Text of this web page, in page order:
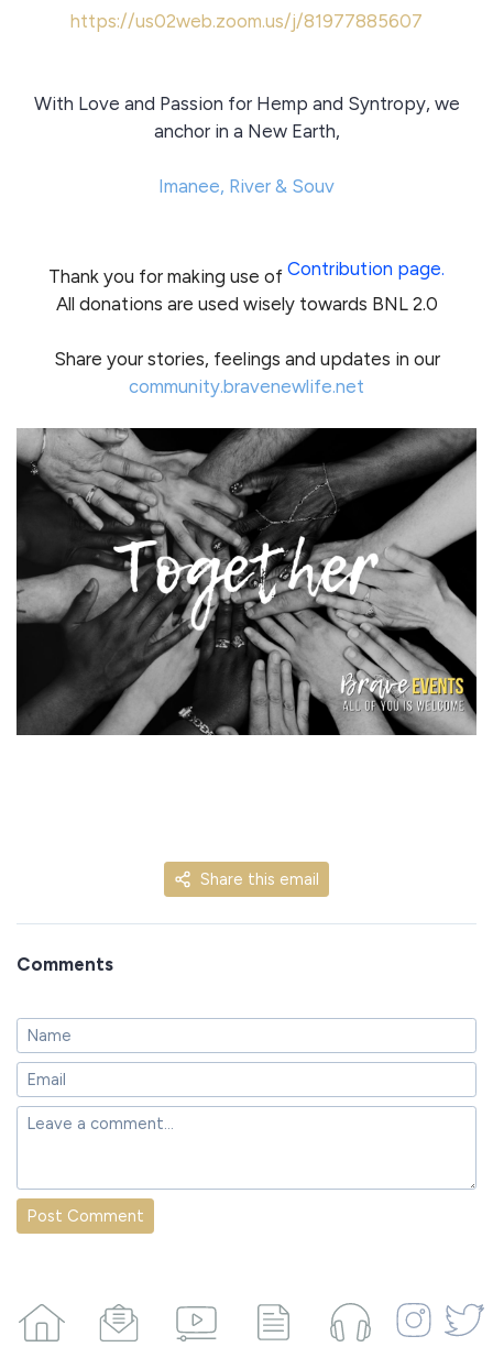
https://us02web.zoom.us/j/81977885607
With Love and Passion for Hemp and Syntropy, we
anchor in a New Earth,
Imanee, River & Souv
Thank you for making use of Contribution page.
All donations are used wisely towards BNL 2.0
Share your stories, feelings and updates in our
community.bravenewlife.net
Share this email
Comments
Post Comment